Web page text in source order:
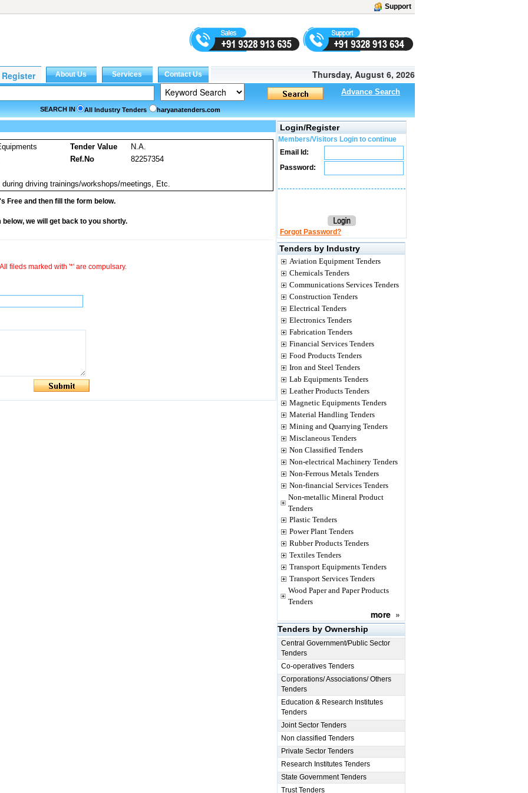
Support
Thursday, August 6, 2026
Advance Search
SEARCH IN All Industry Tenders haryanatenders.com
Tender Value
N.A.
Ref.No
82257354
driving trainings/workshops/meetings, Etc.
Free and then fill the form below.
we will get back to you shortly.
All fileds marked with '*' are compulsary.
Login/Register
Members/Visitors Login to continue
Email Id:
Password:
Forgot Password?
Tenders by Industry
Aviation Equipment Tenders
Chemicals Tenders
Communications Services Tenders
Construction Tenders
Electrical Tenders
Electronics Tenders
Fabrication Tenders
Financial Services Tenders
Food Products Tenders
Iron and Steel Tenders
Lab Equipments Tenders
Leather Products Tenders
Magnetic Equipments Tenders
Material Handling Tenders
Mining and Quarrying Tenders
Misclaneous Tenders
Non Classified Tenders
Non-electrical Machinery Tenders
Non-Ferrous Metals Tenders
Non-financial Services Tenders
Non-metallic Mineral Product
Tenders
Plastic Tenders
Power Plant Tenders
Rubber Products Tenders
Textiles Tenders
Transport Equipments Tenders
Transport Services Tenders
Wood Paper and Paper Products
Tenders
more »
Tenders by Ownership
Central Government/Public Sector
Tenders
Co-operatives Tenders
Corporations/ Associations/ Others
Tenders
Education & Research Institutes
Tenders
Joint Sector Tenders
Non classified Tenders
Private Sector Tenders
Research Institutes Tenders
State Government Tenders
Trust Tenders